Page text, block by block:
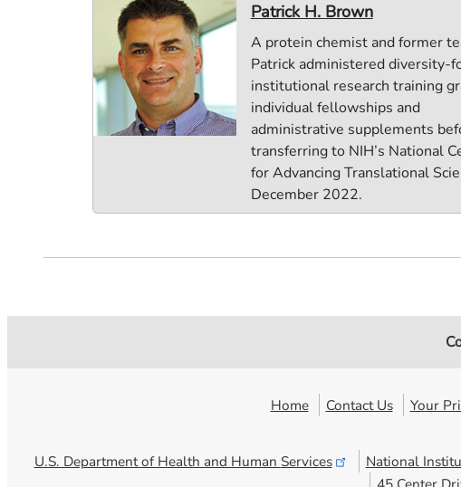
Patrick H. Brown
A protein chemist and former
Patrick administered diversity-
institutional research training
individual fellowships and
administrative supplements
transferring to NIH’s National
for Advancing Translational
December 2022.
Home Contact Us Your
U.S. Department of Health and Human Services National